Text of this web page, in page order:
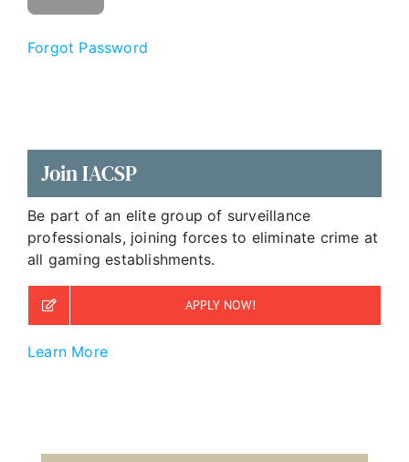
Forgot Password
Join IACSP
Be part of an elite group of surveillance
professionals, joining forces to eliminate crime at
all gaming establishments.
APPLY NOW!
Learn More